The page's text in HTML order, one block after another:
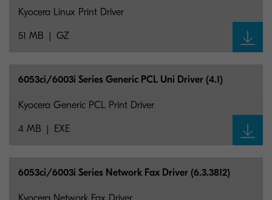
51 MB GZ
Kyocera Linux Print Driver
6053ci/6003i Series Generic PCL Uni Driver (4.1)
4 MB EXE
Kyocera Generic PCL Print Driver
6053ci/6003i Series Network Fax Driver (6.3.3812)